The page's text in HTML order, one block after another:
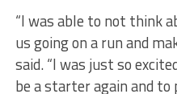
“I was able to not think
us going on a run and
said. “I was just so
be a starter again and to